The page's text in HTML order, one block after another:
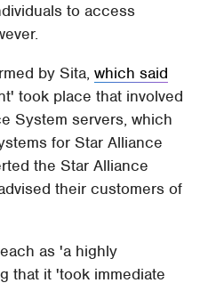
to access
by Sita,which said
took place that involved
System servers, which
for Star Alliance
the Star Alliance
their customers of
as 'a highly
that it 'took immediate